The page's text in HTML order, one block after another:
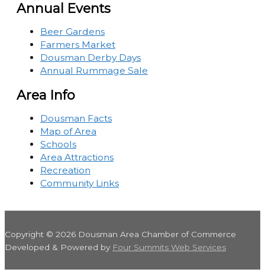
Annual Events
Beer Gardens
Farmers Market
Dousman Derby Days
Annual Rummage Sale
Area Info
Dousman Facts
Map of Area
Schools
Area Attractions
Recreation
Community Links
Copyright © 2026 Dousman Area Chamber of Commerce
Developed & Powered by Four Summits Web Services